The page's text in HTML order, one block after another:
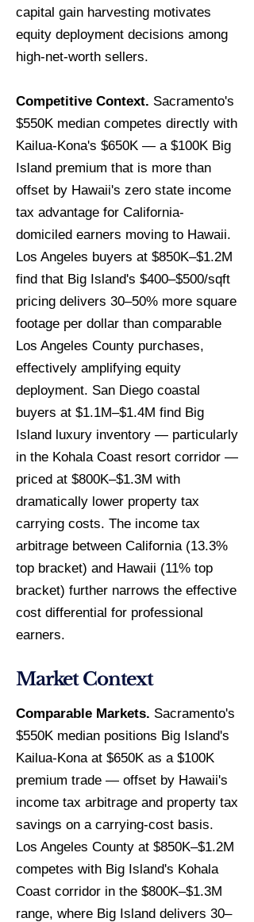
capital gain harvesting motivates
equity deployment decisions among
high-net-worth sellers.
Competitive Context. Sacramento's
$550K median competes directly with
Kailua-Kona's $650K — a $100K Big
Island premium that is more than
offset by Hawaii's zero state income
tax advantage for California-
domiciled earners moving to Hawaii.
Los Angeles buyers at $850K–$1.2M
find that Big Island's $400–$500/sqft
pricing delivers 30–50% more square
footage per dollar than comparable
Los Angeles County purchases,
effectively amplifying equity
deployment. San Diego coastal
buyers at $1.1M–$1.4M find Big
Island luxury inventory — particularly
in the Kohala Coast resort corridor —
priced at $800K–$1.3M with
dramatically lower property tax
carrying costs. The income tax
arbitrage between California (13.3%
top bracket) and Hawaii (11% top
bracket) further narrows the effective
cost differential for professional
earners.
Market Context
Comparable Markets. Sacramento's
$550K median positions Big Island's
Kailua-Kona at $650K as a $100K
premium trade — offset by Hawaii's
income tax arbitrage and property tax
savings on a carrying-cost basis.
Los Angeles County at $850K–$1.2M
competes with Big Island's Kohala
Coast corridor in the $800K–$1.3M
range, where Big Island delivers 30–